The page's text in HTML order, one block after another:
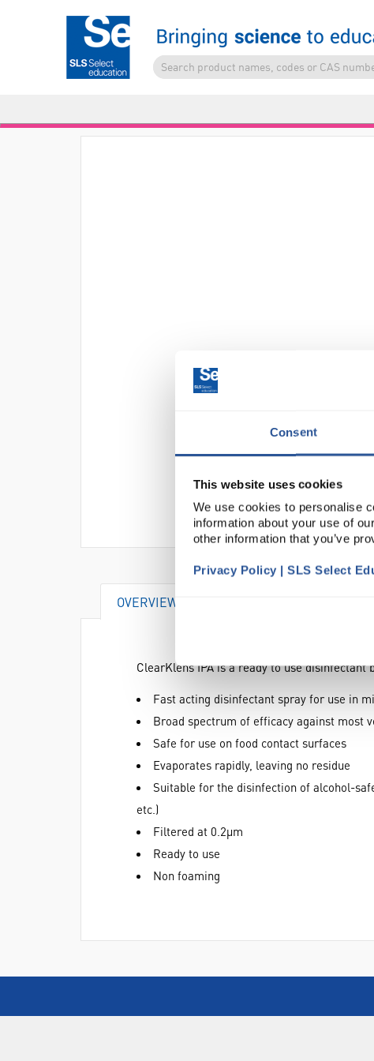
Consent
This website uses cookies
We use cookies to personalise
information about your use of
other information that you’ve
Privacy Policy | SLS Select
OVERVIEW
ClearKlens IPA is a ready to use disinfectant
Fast acting disinfectant spray for use in
Broad spectrum of efficacy against most
Safe for use on food contact surfaces
Evaporates rapidly, leaving no residue
Suitable for the disinfection of alcohol-
etc.)
Filtered at 0.2µm
Ready to use
Non foaming